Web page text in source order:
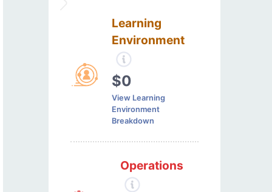
Learning
Environment
$0
View Learning
Environment
Breakdown
Operations